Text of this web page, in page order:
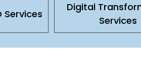
Services
Digital
Services